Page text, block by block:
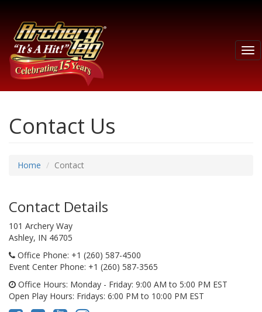
Contact Us
Home Contact
Contact Details
101 Archery Way
Ashley, IN 46705
Office Phone: +1 (260) 587-4500
Event Center Phone: +1 (260) 587-3565
Office Hours: Monday - Friday: 9:00 AM to 5:00 PM EST
Open Play Hours: Fridays: 6:00 PM to 10:00 PM EST